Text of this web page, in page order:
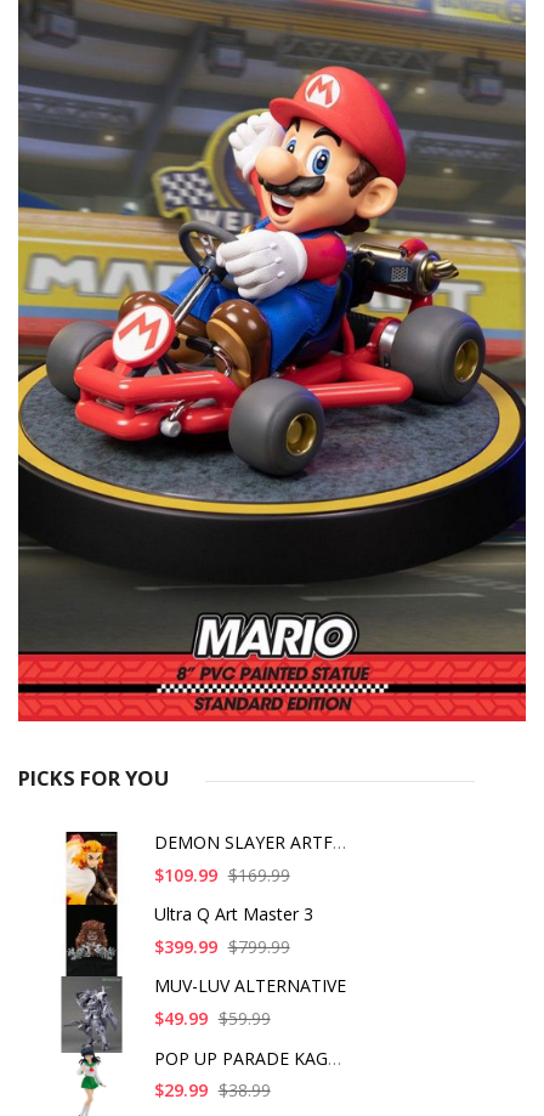
PICKS FOR YOU
DEMON SLAYER ARTFX J
$109.99 $169.99
Ultra Q Art Master 3
$399.99 $799.99
MUV-LUV ALTERNATIVE
$49.99 $59.99
POP UP PARADE KAGOME
$29.99 $38.99